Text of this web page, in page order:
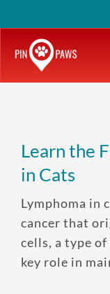
to
content
Learn the
in Cats
Lymphoma in
cancer that
cells, a type
key role in